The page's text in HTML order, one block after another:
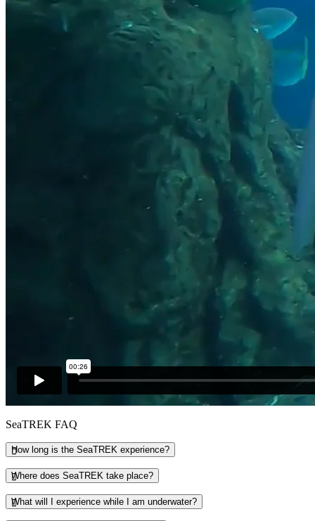
SeaTREK FAQ
How long is the SeaTREK experience?
Where does SeaTREK take place?
What will I experience while I am underwater?